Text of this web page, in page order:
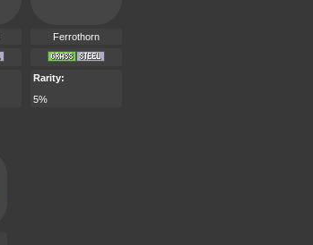
Ferrothorn
Rarity:
5%